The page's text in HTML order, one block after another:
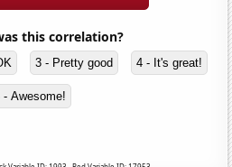
this correlation?
3 - Pretty good 4 - It's great!
- Awesome!